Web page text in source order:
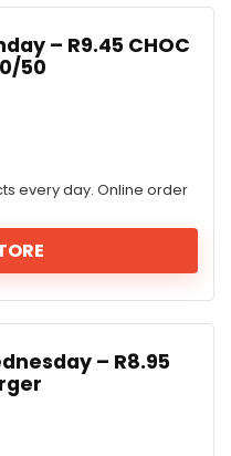
– R9.45 CHOC
50
every day. Online order
– R8.95